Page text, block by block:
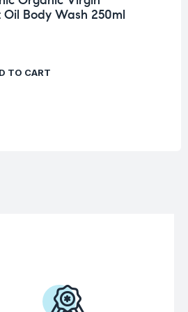
Oil Body Wash 250ml
TO CART